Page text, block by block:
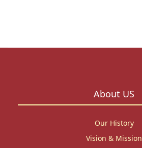
About US
Our History
Vision & Mission